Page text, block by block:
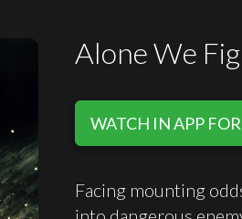
Alone We
WATCH IN APP
Facing mounting